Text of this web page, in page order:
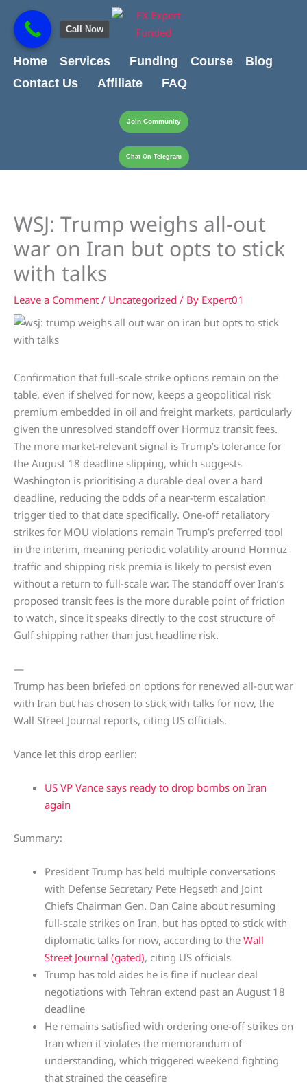
content
content
Home
Services Funding Course
Blog
Contact Us
Affiliate FAQ
Join Community
Chat On Telegram
WSJ: Trump weighs all-out
war on Iran but opts to stick
with talks
Leave a Comment / Uncategorized / By Expert01
Confirmation that full-scale strike options remain on the
table, even if shelved for now, keeps a geopolitical risk
premium embedded in oil and freight markets, particularly
given the unresolved standoff over Hormuz transit fees.
The more market-relevant signal is Trump’s tolerance for
the August 18 deadline slipping, which suggests
Washington is prioritising a durable deal over a hard
deadline, reducing the odds of a near-term escalation
trigger tied to that date specifically. One-off retaliatory
strikes for MOU violations remain Trump’s preferred tool
in the interim, meaning periodic volatility around Hormuz
traffic and shipping risk premia is likely to persist even
without a return to full-scale war. The standoff over Iran’s
proposed transit fees is the more durable point of friction
to watch, since it speaks directly to the cost structure of
Gulf shipping rather than just headline risk.
—
Trump has been briefed on options for renewed all-out war
with Iran but has chosen to stick with talks for now, the
Wall Street Journal reports, citing US officials.
Vance let this drop earlier:
US VP Vance says ready to drop bombs on Iran
again
Summary:
President Trump has held multiple conversations
with Defense Secretary Pete Hegseth and Joint
Chiefs Chairman Gen. Dan Caine about resuming
full-scale strikes on Iran, but has opted to stick with
diplomatic talks for now, according to the Wall
Street Journal (gated), citing US officials
Trump has told aides he is fine if nuclear deal
negotiations with Tehran extend past an August 18
deadline
He remains satisfied with ordering one-off strikes on
Iran when it violates the memorandum of
understanding, which triggered weekend fighting
that strained the ceasefire
Call Now